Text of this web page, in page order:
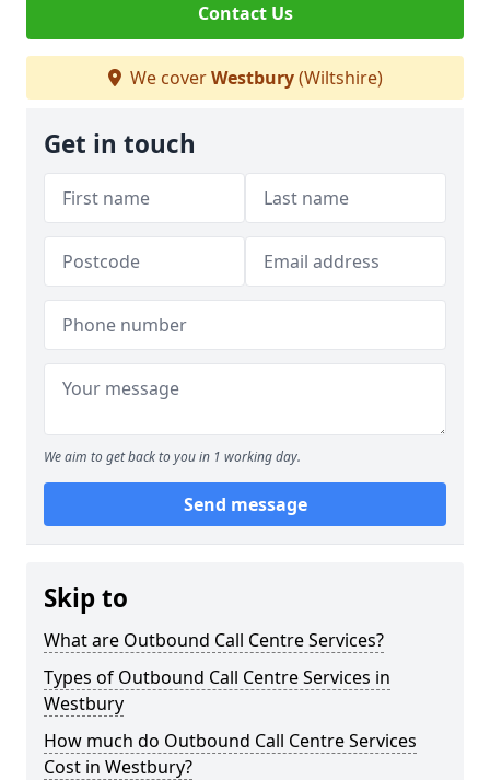
Contact Us
We coverWestbury(Wiltshire)
Get in touch
We aim to get back to you in 1 working day.
Send message
Skip to
What are Outbound Call Centre Services?
Types of Outbound Call Centre Services in
Westbury
How much do Outbound Call Centre Services
Cost in Westbury?